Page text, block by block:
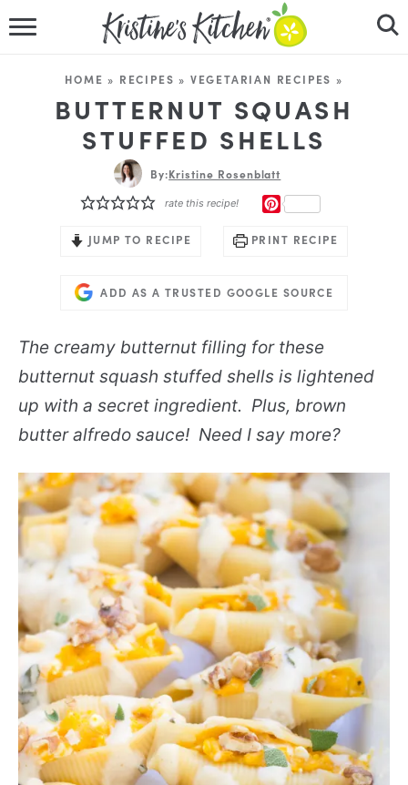
RECIPES
DINNER IDEAS
ABOUT
FOLLOW ME
HOME » RECIPES » VEGETARIAN RECIPES »
BUTTERNUT SQUASH
STUFFED SHELLS
By:Kristine Rosenblatt
rate this recipe!
JUMP TO RECIPE PRINT RECIPE
ADD AS A TRUSTED GOOGLE SOURCE
The creamy butternut filling for these
butternut squash stuffed shells is lightened
up with a secret ingredient. Plus, brown
butter alfredo sauce! Need I say more?